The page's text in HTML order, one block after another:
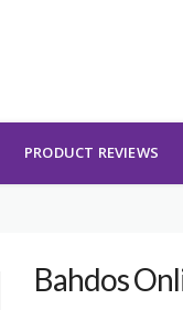
PRODUCT REVIEWS
Bahdos